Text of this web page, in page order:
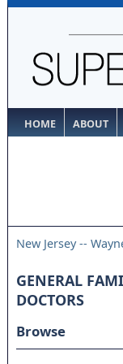
HOME ABOUT
New Jersey --
GENERAL
DOCTORS
Browse